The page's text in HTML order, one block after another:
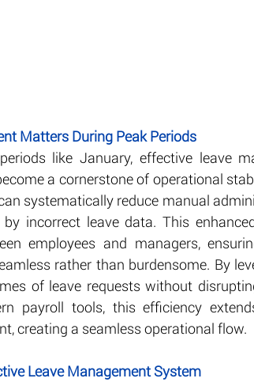
Matters During Peak Periods
like January, effective leave
a cornerstone of operational
systematically reduce manual
incorrect leave data. This
employees and managers,
rather than burdensome. By
of leave requests without
payroll tools, this efficiency
creating a seamless operational flow.
Leave Management System